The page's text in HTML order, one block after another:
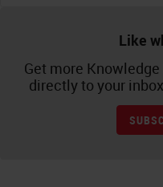
Like
Get more
directly to your